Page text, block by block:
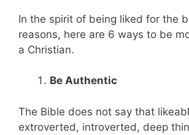
In the spirit of being liked for the
reasons, here are 6 ways to be
a Christian.
Be Authentic
The Bible does not say that
extroverted, introverted, deep